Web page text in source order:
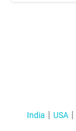
India USA